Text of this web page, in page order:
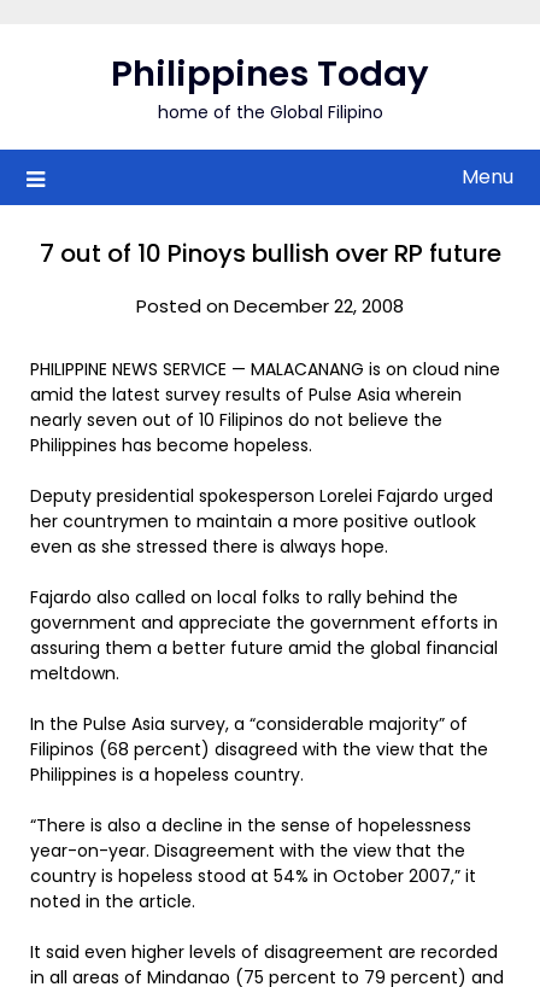
Philippines Today
home of the Global Filipino
Menu
7 out of 10 Pinoys bullish over RP future
Posted on December 22, 2008
PHILIPPINE NEWS SERVICE — MALACANANG is on cloud nine
amid the latest survey results of Pulse Asia wherein
nearly seven out of 10 Filipinos do not believe the
Philippines has become hopeless.
Deputy presidential spokesperson Lorelei Fajardo urged
her countrymen to maintain a more positive outlook
even as she stressed there is always hope.
Fajardo also called on local folks to rally behind the
government and appreciate the government efforts in
assuring them a better future amid the global financial
meltdown.
In the Pulse Asia survey, a “considerable majority” of
Filipinos (68 percent) disagreed with the view that the
Philippines is a hopeless country.
“There is also a decline in the sense of hopelessness
year-on-year. Disagreement with the view that the
country is hopeless stood at 54% in October 2007,” it
noted in the article.
It said even higher levels of disagreement are recorded
in all areas of Mindanao (75 percent to 79 percent) and